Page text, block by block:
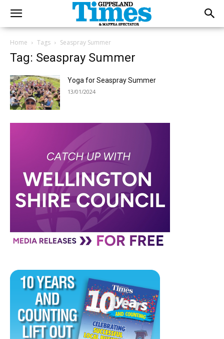
Home Tags Seaspray Summer
Tag: Seaspray Summer
Yoga for Seaspray Summer
13/01/2024